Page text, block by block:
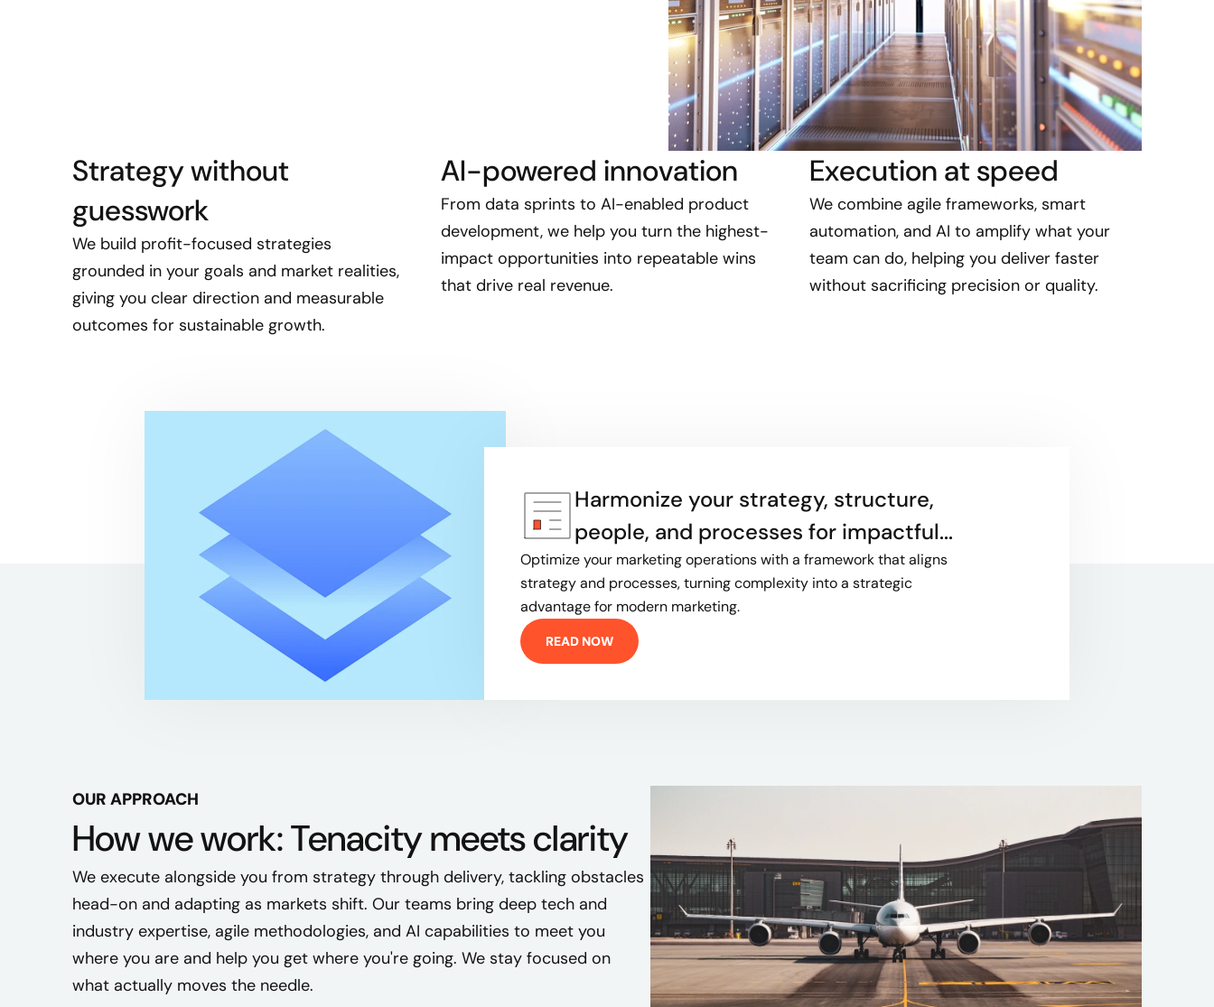
Strategy without
guesswork
We build profit-focused strategies
grounded in your goals and market realities,
giving you clear direction and measurable
outcomes for sustainable growth.
AI-powered innovation
From data sprints to AI-enabled product
development, we help you turn the highest-
impact opportunities into repeatable wins
that drive real revenue.
Execution at speed
We combine agile frameworks, smart
automation, and AI to amplify what your
team can do, helping you deliver faster
without sacrificing precision or quality.
Harmonize your strategy, structure,
people, and processes for impactful...
Optimize your marketing operations with a framework that aligns
strategy and processes, turning complexity into a strategic
advantage for modern marketing.
READ NOW
OUR APPROACH
How we work: Tenacity meets clarity
We execute alongside you from strategy through delivery, tackling obstacles
head-on and adapting as markets shift. Our teams bring deep tech and
industry expertise, agile methodologies, and AI capabilities to meet you
where you are and help you get where you're going. We stay focused on
what actually moves the needle.